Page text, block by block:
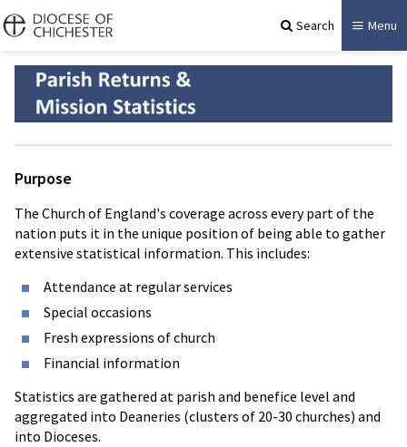
Search Menu
Purpose
The Church of England's coverage across every part of the
nation puts it in the unique position of being able to gather
extensive statistical information. This includes:
Attendance at regular services
Special occasions
Fresh expressions of church
Financial information
Statistics are gathered at parish and benefice level and
aggregated into Deaneries (clusters of 20-30 churches) and
into Dioceses.